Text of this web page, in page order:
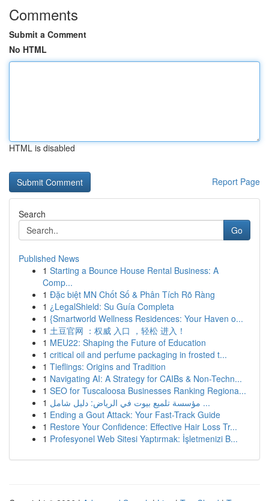
Comments
Submit a Comment
No HTML
HTML is disabled
Report Page
Search
Go
Published News
1 Starting a Bounce House Rental Business: A
Comp...
1 Đặc biệt MN Chốt Số & Phân Tích Rõ Ràng
1 ¿LegalShield: Su Guía Completa
1 {Smartworld Wellness Residences: Your Haven o...
1 土豆官网 ：权威 入口 ，轻松 进入！
1 MEU22: Shaping the Future of Education
1 critical oil and perfume packaging in frosted t...
1 Tieflings: Origins and Tradition
1 Navigating AI: A Strategy for CAIBs & Non-Techn...
1 SEO for Tuscaloosa Businesses Ranking Regiona...
1
مؤسسة تلميع بيوت في الرياض: دليل شامل ...
1 Ending a Gout Attack: Your Fast-Track Guide
1 Restore Your Confidence: Effective Hair Loss Tr...
1 Profesyonel Web Sitesi Yaptırmak: İşletmenizi B...